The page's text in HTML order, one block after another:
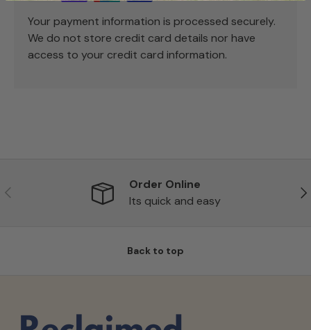
Your payment information is processed securely.
We do not store credit card details nor have
access to your credit card information.
Previous
Order Online
Its quick and easy
Back to top